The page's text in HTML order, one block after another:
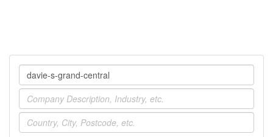
Company
Industry
Location